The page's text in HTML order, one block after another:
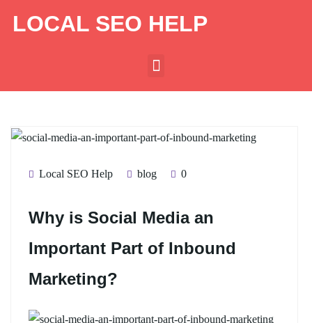
LOCAL SEO HELP
Local SEO Help blog 0
Why is Social Media an
Important Part of Inbound
Marketing?